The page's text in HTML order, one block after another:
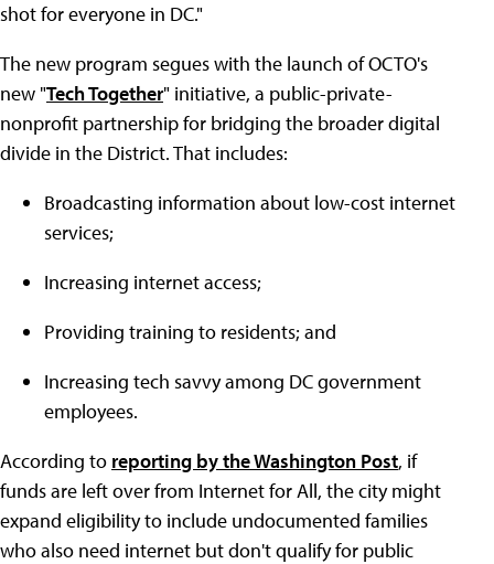
shot for everyone in DC."
The new program segues with the launch of OCTO's
new "Tech Together" initiative, a public-private-
nonprofit partnership for bridging the broader digital
divide in the District. That includes:
Broadcasting information about low-cost internet
services;
Increasing internet access;
Providing training to residents; and
Increasing tech savvy among DC government
employees.
According to reporting by the Washington Post, if
funds are left over from Internet for All, the city might
expand eligibility to include undocumented families
who also need internet but don't qualify for public